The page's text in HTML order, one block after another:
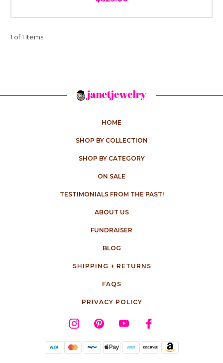
1 of 1 Items
HOME
SHOP BY COLLECTION
SHOP BY CATEGORY
ON SALE
TESTIMONIALS FROM THE PAST!
ABOUT US
FUNDRAISER
BLOG
SHIPPING + RETURNS
FAQS
PRIVACY POLICY